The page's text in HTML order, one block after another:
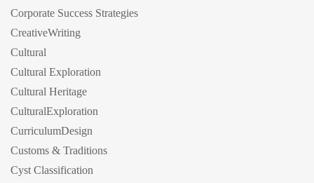
Corporate Success Strategies
CreativeWriting
Cultural
Cultural Exploration
Cultural Heritage
CulturalExploration
CurriculumDesign
Customs & Traditions
Cyst Classification